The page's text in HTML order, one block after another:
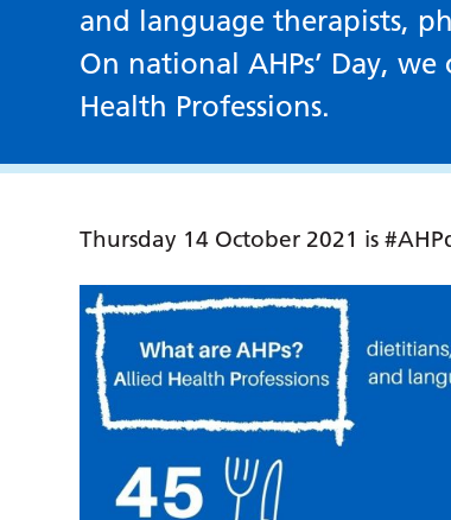
and language therapists,
On national AHPs’ Day,
Health Professions.
Thursday 14 October 2021 is